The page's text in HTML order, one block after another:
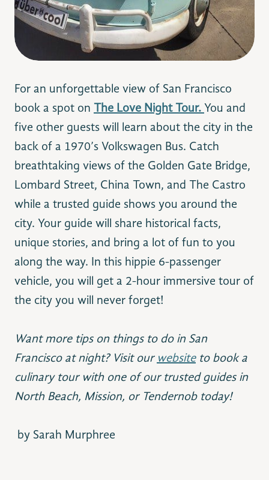
For an unforgettable view of San Francisco
book a spot on The Love Night Tour. You and
five other guests will learn about the city in the
back of a 1970’s Volkswagen Bus. Catch
breathtaking views of the Golden Gate Bridge,
Lombard Street, China Town, and The Castro
while a trusted guide shows you around the
city. Your guide will share historical facts,
unique stories, and bring a lot of fun to you
along the way. In this hippie 6-passenger
vehicle, you will get a 2-hour immersive tour of
the city you will never forget!
Want more tips on things to do in San
Francisco at night? Visit our websiteto book a
culinary tour with one of our trusted guidesin
North Beach, Mission, or Tendernob today!
by Sarah Murphree